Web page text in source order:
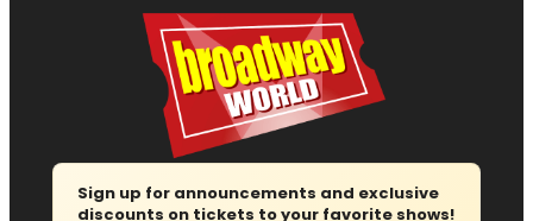
Sign up for announcements and exclusive
discounts on tickets to your favorite shows!